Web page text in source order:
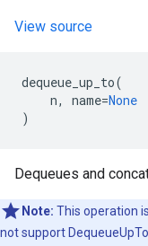
View source
dequeue_up_to(
n, name=None
)
Dequeues and
Note: This operation
not support